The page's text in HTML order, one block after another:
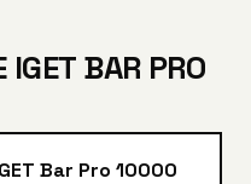
IGET BAR PRO
Bar Pro 10000